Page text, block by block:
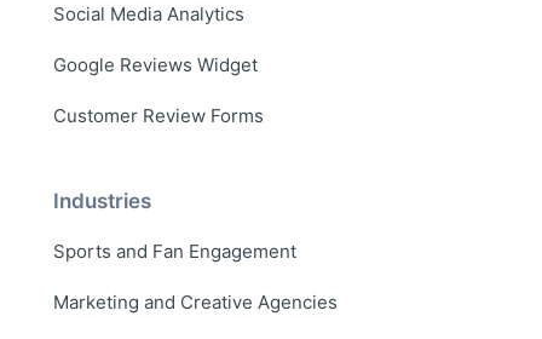
Social Media Analytics
Google Reviews Widget
Customer Review Forms
Industries
Sports and Fan Engagement
Marketing and Creative Agencies